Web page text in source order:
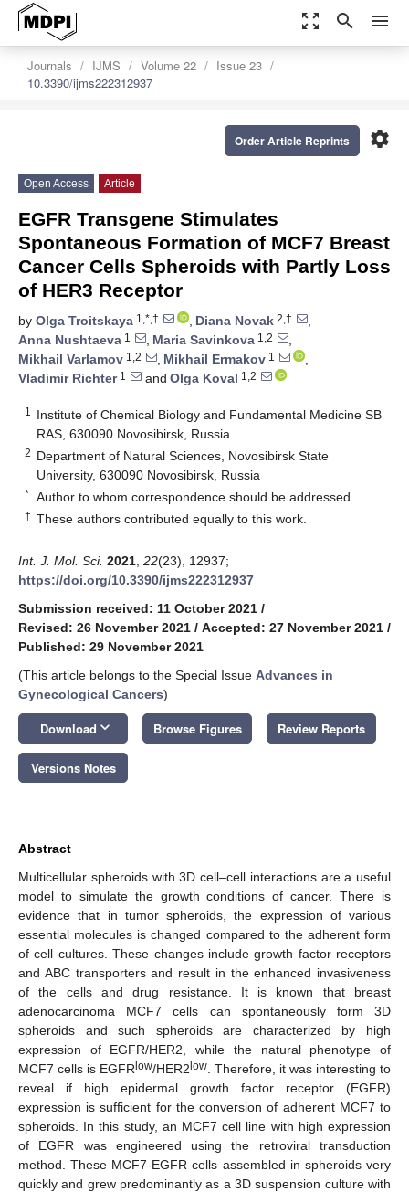
zoom_out_map search menu
Journals IJMS Volume 22
Issue 23
10.3390/ijms222312937
settings
Order Article Reprints
Open Access Article
EGFR Transgene Stimulates
Spontaneous Formation of MCF7 Breast
Cancer Cells Spheroids with Partly Loss
of HER3 Receptor
by Olga Troitskaya 1,*,† , Diana Novak 2,†
,
Anna Nushtaeva 1 , Maria Savinkova 1,2
,
Mikhail Varlamov 1,2 , Mikhail Ermakov 1
,
Vladimir Richter1 and Olga Koval 1,2
1
Institute of Chemical Biology and Fundamental Medicine SB
RAS, 630090 Novosibirsk, Russia
2 Department of Natural Sciences, Novosibirsk State
University, 630090 Novosibirsk, Russia
* Author to whom correspondence should be addressed.
† These authors contributed equally to this work.
Int. J. Mol. Sci. 2021 22(23), 12937;
https://doi.org/10.3390/ijms222312937
Submission received: 11 October 2021 /
Revised: 26 November 2021 / Accepted: 27 November 2021 /
Published: 29 November 2021
(This article belongs to the Special Issue Advances in
Gynecological Cancers)
Download keyboard_arrow_down Browse Figures Review Reports
Versions Notes
Abstract
Multicellular spheroids with 3D cell–cell interactions are a useful
model to simulate the growth conditions of cancer. There is
evidence that in tumor spheroids, the expression of various
essential molecules is changed compared to the adherent form
of cell cultures. These changes include growth factor receptors
and ABC transporters and result in the enhanced invasiveness
of the cells and drug resistance. It is known that breast
adenocarcinoma MCF7 cells can spontaneously form 3D
spheroids and such spheroids are characterized by high
expression of EGFR/HER2, while the natural phenotype of
MCF7 cells is EGFR low/HER2 low . Therefore, it was interesting to
reveal if high epidermal growth factor receptor (EGFR)
expression is sufficient for the conversion of adherent MCF7 to
spheroids. In this study, an MCF7 cell line with high expression
of EGFR was engineered using the retroviral transduction
method. These MCF7-EGFR cells assembled in spheroids very
quickly and grew predominantly as a 3D suspension culture with